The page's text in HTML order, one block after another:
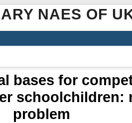
NAES OF
bases for
schoolchildren:
problem